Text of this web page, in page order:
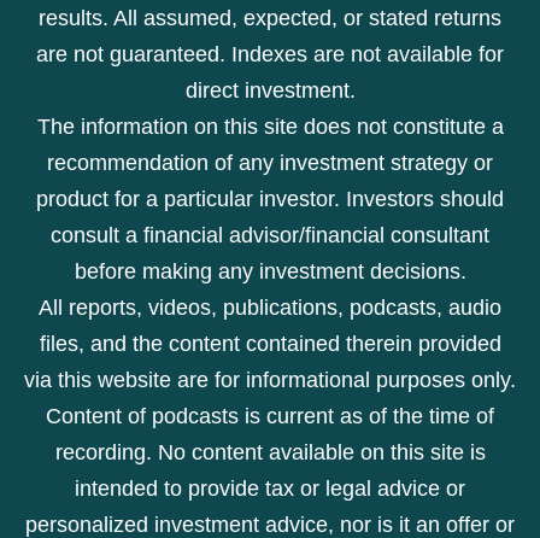
results. All assumed, expected, or stated returns
are not guaranteed. Indexes are not available for
direct investment.
The information on this site does not constitute a
recommendation of any investment strategy or
product for a particular investor. Investors should
consult a financial advisor/financial consultant
before making any investment decisions.
All reports, videos, publications, podcasts, audio
files, and the content contained therein provided
via this website are for informational purposes only.
Content of podcasts is current as of the time of
recording. No content available on this site is
intended to provide tax or legal advice or
personalized investment advice, nor is it an offer or